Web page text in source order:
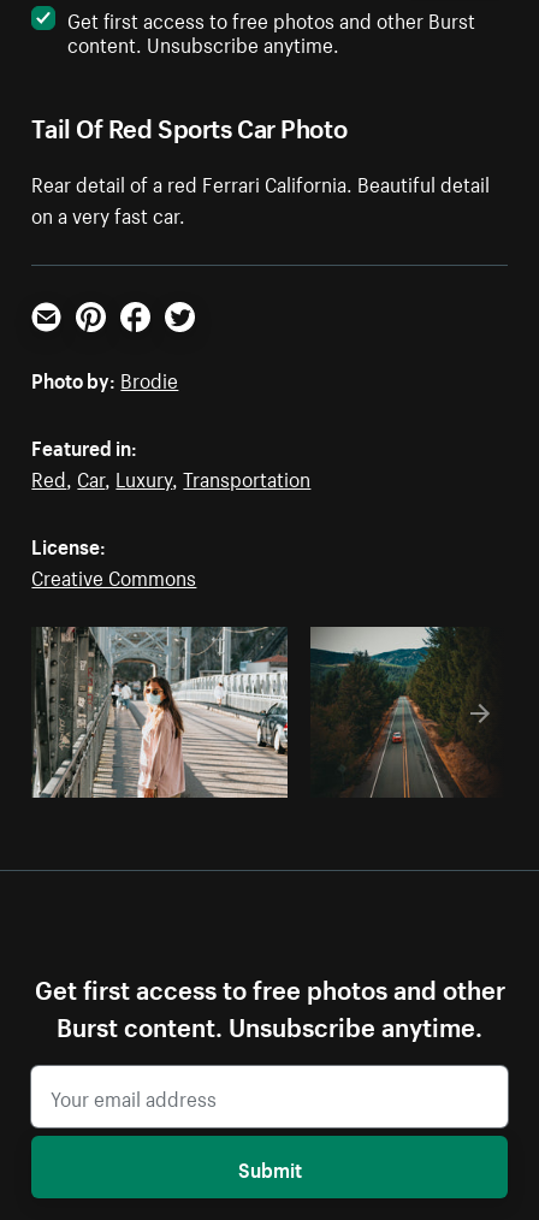
Tail Of Red Sports Car Photo
Rear detail of a red Ferrari California. Beautiful detail
on a very fast car.
Get first access to free photos and other Burst
content. Unsubscribe anytime.
Email PinterestFacebookTwitter
Photo by: Brodie
Featured in:
Red Car, Luxury,Transportation
License:
Creative Commons
Get first access to free photos and other
Burst content. Unsubscribe anytime.
Submit